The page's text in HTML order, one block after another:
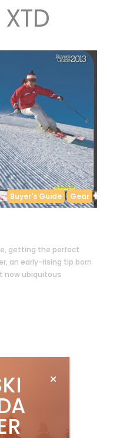
Buyer's Guide Gear
getting the perfect
an early-rising tip born
now ubiquitous